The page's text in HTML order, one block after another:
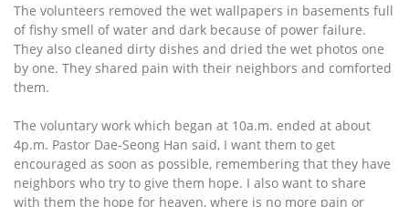
The volunteers removed the wet wallpapers in basements full
of fishy smell of water and dark because of power failure.
They also cleaned dirty dishes and dried the wet photos one
by one. They shared pain with their neighbors and comforted
them.
The voluntary work which began at 10a.m. ended at about
4p.m. Pastor Dae-Seong Han said, I want them to get
encouraged as soon as possible, remembering that they have
neighbors who try to give them hope. I also want to share
with them the hope for heaven, where is no more pain or